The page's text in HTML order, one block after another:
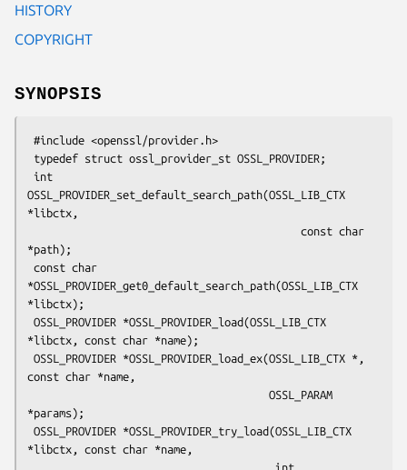
HISTORY
COPYRIGHT
SYNOPSIS
OSSL_PROVIDER_set_default_search_path(OSSL_LIB_CTX
*libctx,
*path);
*OSSL_PROVIDER_get0_default_search_path(OSSL_LIB_CTX
*libctx);
*libctx, const char *name);
const char *name,
*params);
*libctx, const char *name,